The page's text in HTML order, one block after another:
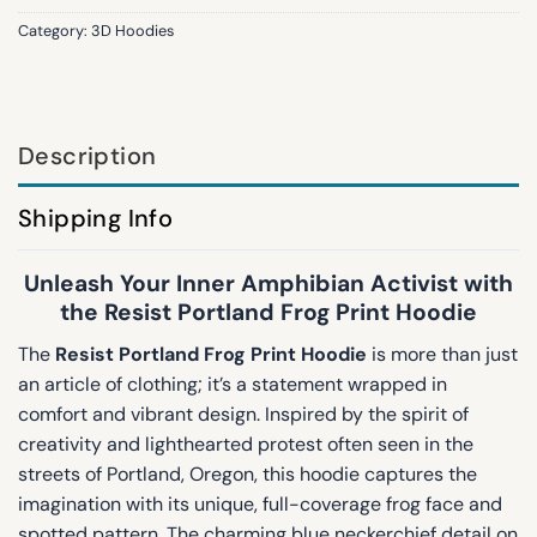
Category: 3D Hoodies
Description
Shipping Info
Unleash Your Inner Amphibian Activist with
the Resist Portland Frog Print Hoodie
The Resist Portland Frog Print Hoodie is more than just
an article of clothing; it’s a statement wrapped in
comfort and vibrant design. Inspired by the spirit of
creativity and lighthearted protest often seen in the
streets of Portland, Oregon, this hoodie captures the
imagination with its unique, full-coverage frog face and